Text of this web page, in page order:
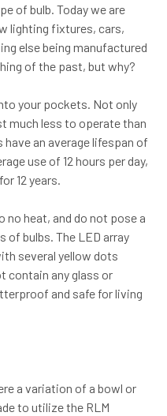
of bulb. Today we are
lighting fixtures, cars,
else being manufactured
of the past, but why?
your pockets. Not only
much less to operate than
an average lifespan of
use of 12 hours per day,
12 years.
no heat, and do not pose a
of bulbs. The LED array
several yellow dots
contain any glass or
and safe for living
a variation of a bowl or
to utilize the RLM